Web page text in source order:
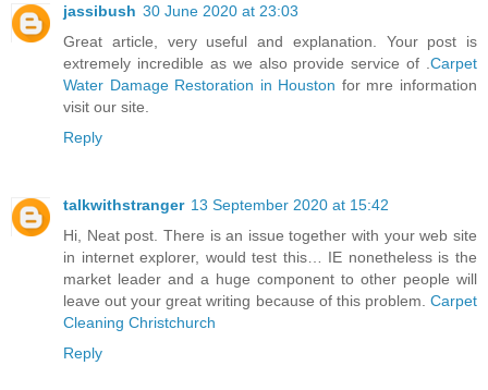
jassibush 30 June 2020 at 23:03
Great article, very useful and explanation. Your post is
extremely incredible as we also provide service of . Carpet
Water Damage Restoration in Houston for mre information
visit our site.
Reply
talkwithstranger 13 September 2020 at 15:42
Hi, Neat post. There is an issue together with your web site
in internet explorer, would test this… IE nonetheless is the
market leader and a huge component to other people will
leave out your great writing because of this problem. Carpet
Cleaning Christchurch
Reply